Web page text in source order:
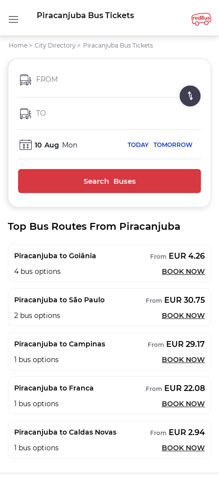
Piracanjuba Bus Tickets
Home > City Directory > Piracanjuba Bus Tickets
FROM
TO
10 Aug Mon TODAY TOMORROW
Search Buses
Top Bus Routes From Piracanjuba
Piracanjuba to Goiânia From EUR 4.26
4 bus options BOOK NOW
Piracanjuba to São Paulo From EUR 30.75
2 bus options BOOK NOW
Piracanjuba to Campinas From EUR 29.17
1 bus options BOOK NOW
Piracanjuba to Franca From EUR 22.08
1 bus options BOOK NOW
Piracanjuba to Caldas Novas From EUR 2.94
1 bus options BOOK NOW